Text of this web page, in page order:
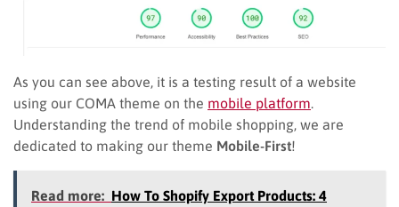
As you can see above, it is a testing result of a website
using our COMA theme on the mobile platform
Understanding the trend of mobile shopping, we are
dedicated to making our theme Mobile-First!
Read more: How To Shopify Export Products: 4